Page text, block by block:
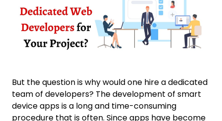
But the question is why would one hire a dedicated
team of developers? The development of smart
device apps is a long and time-consuming
procedure that is often. Since apps have become